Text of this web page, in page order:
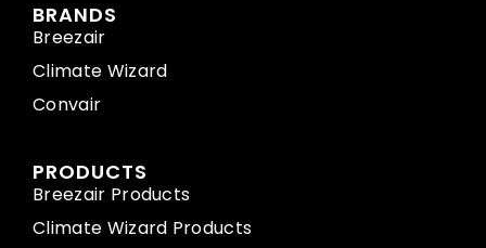
BRANDS
Breezair
Climate Wizard
Convair
PRODUCTS
Breezair Products
Climate Wizard Products